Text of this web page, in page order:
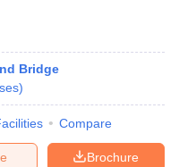
Bridge
)
Compare
Brochure